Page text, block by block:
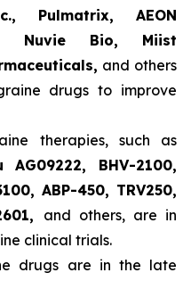
Pulmatrix, AEON
Nuvie Bio, Miist
and others
drugs to improve
therapies, such as
AG09222, BHV-2100,
ABP-450, TRV250,
and others, are in
clinical trials.
drugs are in the late